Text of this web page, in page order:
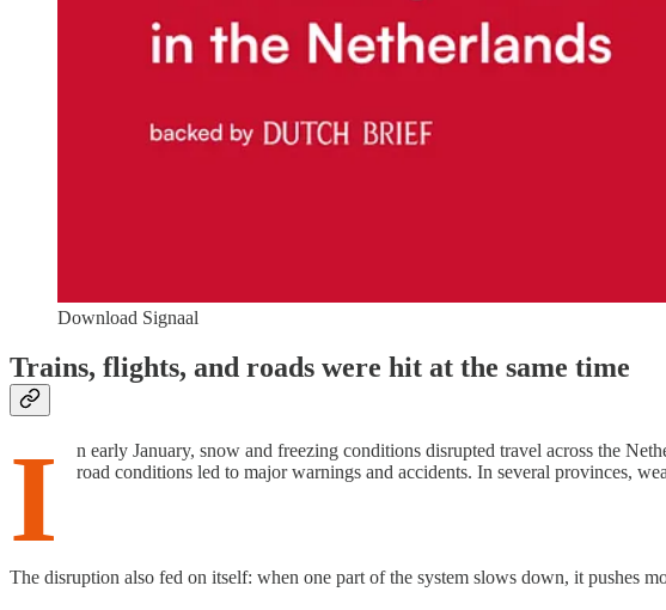
Download Signaal
Trains, flights, and roads were hit at the same time
I
n early January, snow and freezing conditions disrupted travel across the
road conditions led to major warnings and accidents. In several provinces,
The disruption also fed on itself: when one part of the system slows down, it pushes